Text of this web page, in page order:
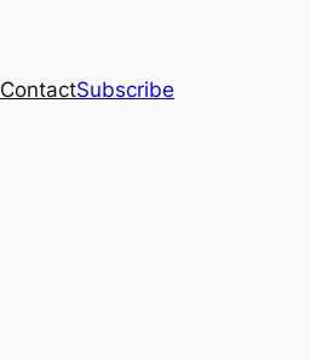
ContactSubscribe